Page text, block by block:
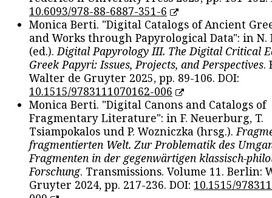
10.6093/978-88-6887-351-6
Monica Berti. "Digital Catalogs of Ancient
and Works through Papyrological Data": in N.
(ed.).Digital Papyrology III. The Digital Critical
Greek Papyri: Issues, Projects, and Perspectives.
Walter de Gruyter 2025, pp. 89-106. DOI:
10.1515/9783111070162-006
Monica Berti. "Digital Canons and Catalogs of
Fragmentary Literature": in F. Neuerburg, T.
Tsiampokalos und P. Wozniczka (hrsg.).
fragmentierten Welt. Zur Problematik des
Fragmenten in der gegenwärtigen klassisch-
Forschung. Transmissions. Volume 11. Berlin:
Gruyter 2024, pp. 217-236. DOI: 10.1515/